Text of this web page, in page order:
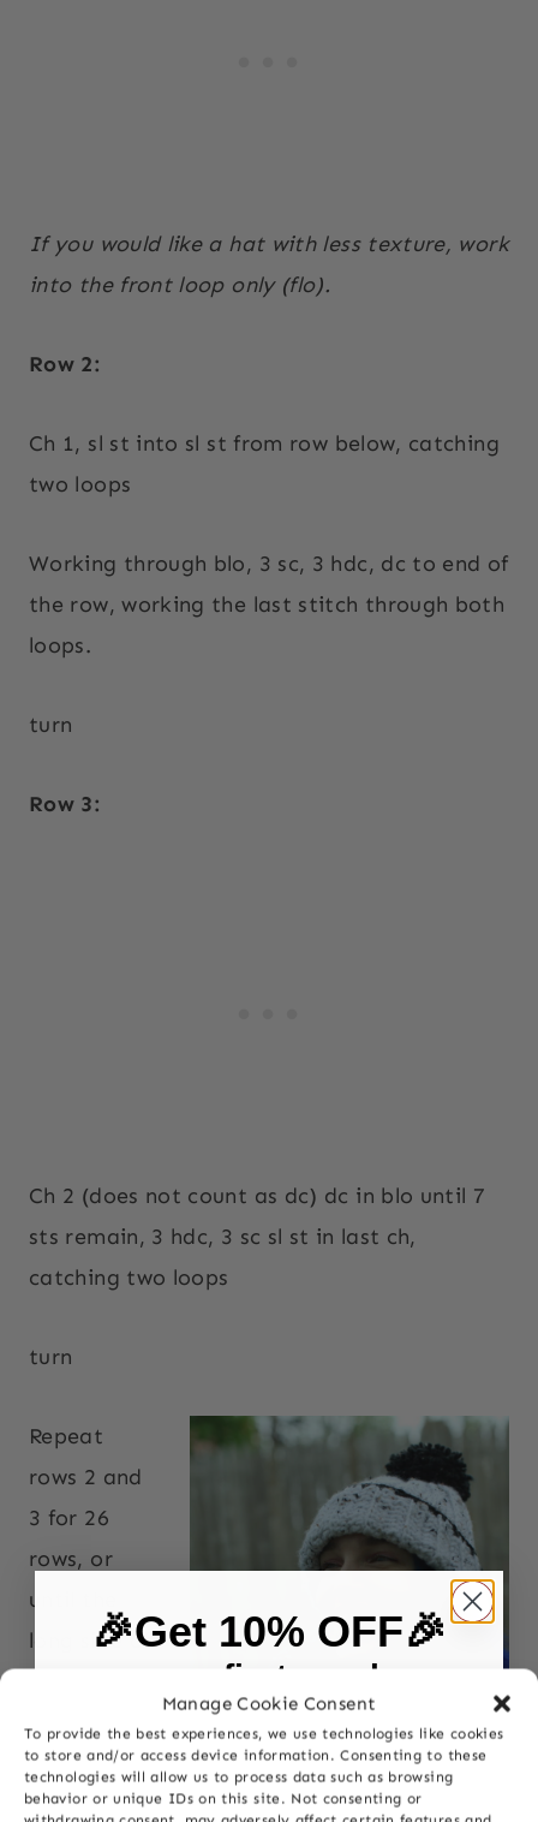
Manage Cookie Consent
To provide the best experiences, we use technologies like cookies
to store and/or access device information. Consenting to these
technologies will allow us to process data such as browsing
behavior or unique IDs on this site. Not consenting or
If you would like a hat with less texture, work
into the front loop only (flo).
Row 2:
Ch 1, sl st into sl st from row below, catching
two loops
Working through blo, 3 sc, 3 hdc, dc to end of
the row, working the last stitch through both
loops.
turn
Row 3:
Ch 2 (does not count as dc) dc in blo until 7
sts remain, 3 hdc, 3 sc sl st in last ch,
catching two loops
turn
Repeat
rows 2 and
3 for 26
rows, or
until the
long side of
measures
approxima
tely 21
🎉Get 10% OFF🎉
on your first purchase
First Name